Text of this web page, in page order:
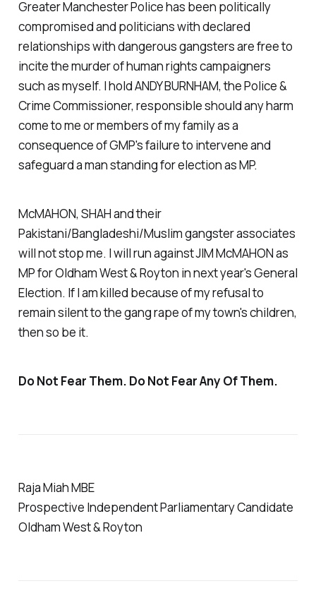
Greater Manchester Police has been politically
compromised and politicians with declared
relationships with dangerous gangsters are free to
incite the murder of human rights campaigners
such as myself. I hold ANDY BURNHAM, the Police &
Crime Commissioner, responsible should any harm
come to me or members of my family as a
consequence of GMP's failure to intervene and
safeguard a man standing for election as MP.
McMAHON, SHAH and their
Pakistani/Bangladeshi/Muslim gangster associates
will not stop me. I will run against JIM McMAHON as
MP for Oldham West & Royton in next year's General
Election. If I am killed because of my refusal to
remain silent to the gang rape of my town's children,
then so be it.
Do Not Fear Them. Do Not Fear Any Of Them.
Raja Miah MBE
Prospective Independent Parliamentary Candidate
Oldham West & Royton